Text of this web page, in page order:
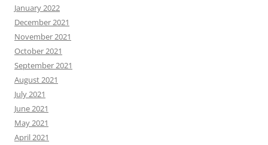
January 2022
December 2021
November 2021
October 2021
September 2021
August 2021
July 2021
June 2021
May 2021
April 2021